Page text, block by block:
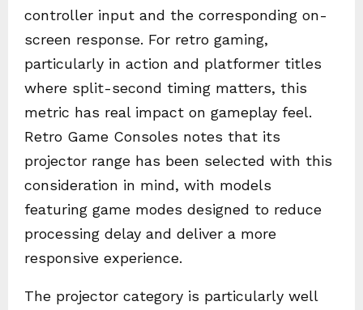
controller input and the corresponding on-
screen response. For retro gaming,
particularly in action and platformer titles
where split-second timing matters, this
metric has real impact on gameplay feel.
Retro Game Consoles notes that its
projector range has been selected with this
consideration in mind, with models
featuring game modes designed to reduce
processing delay and deliver a more
responsive experience.
The projector category is particularly well